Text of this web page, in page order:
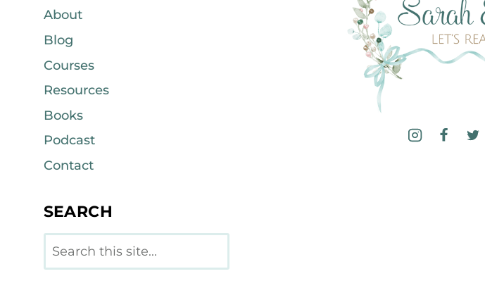
About
Blog
Courses
Resources
Books
Podcast
Contact
SEARCH
Search